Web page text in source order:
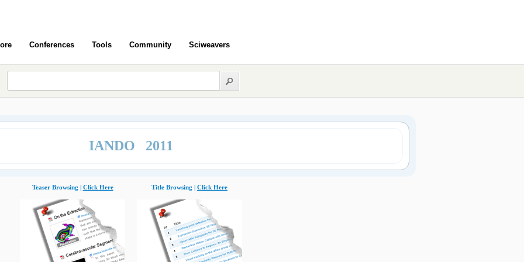
Conferences Tools Community Sciweavers
IANDO 2011
Teaser Browsing | Click Here Title Browsing | Click Here